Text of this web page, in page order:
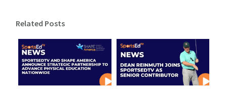
Related Posts